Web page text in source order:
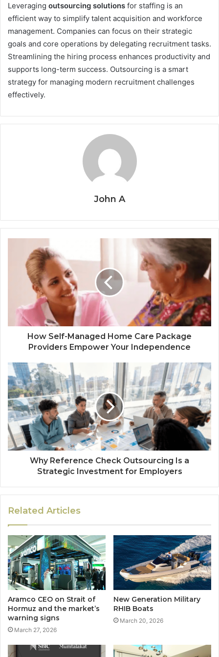
Leveraging outsourcing solutions​ for staffing is an
efficient way to simplify talent acquisition and workforce
management. Companies can focus on their strategic
goals and core operations by delegating recruitment tasks.
Streamlining the hiring process enhances productivity and
supports long-term success. Outsourcing is a smart
strategy for managing modern recruitment challenges
effectively.
John A
How Self-Managed Home Care Package
Providers Empower Your Independence
Why Reference Check Outsourcing Is a
Strategic Investment for Employers
Related Articles
Aramco CEO on Strait of
Hormuz and the market’s
warning signs
March 27, 2026
New Generation Military
RHIB Boats
March 20, 2026